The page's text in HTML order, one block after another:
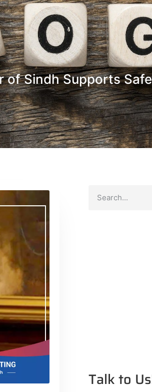
of Sindh Supports
Talk to